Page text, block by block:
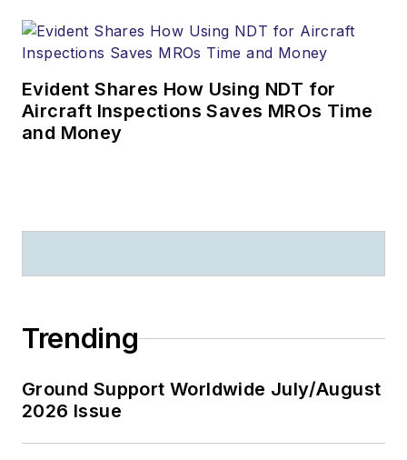
Evident Shares How Using NDT for
Aircraft Inspections Saves MROs Time
and Money
Trending
Ground Support Worldwide July/August
2026 Issue